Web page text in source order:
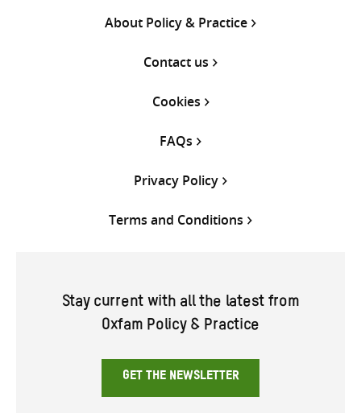
About Policy & Practice
Contact us
Cookies
FAQs
Privacy Policy
Terms and Conditions
Stay current with all the latest from
Oxfam Policy & Practice
GET THE NEWSLETTER